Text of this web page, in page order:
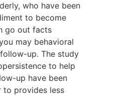
who have been
to become
go out facts
may behavioral
up. The study
to help
up have been
to provides less